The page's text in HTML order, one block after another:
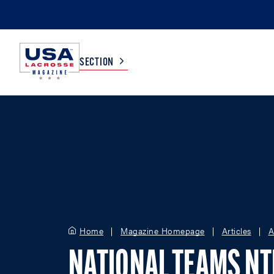
SECTION
Home Magazine Homepage Articles